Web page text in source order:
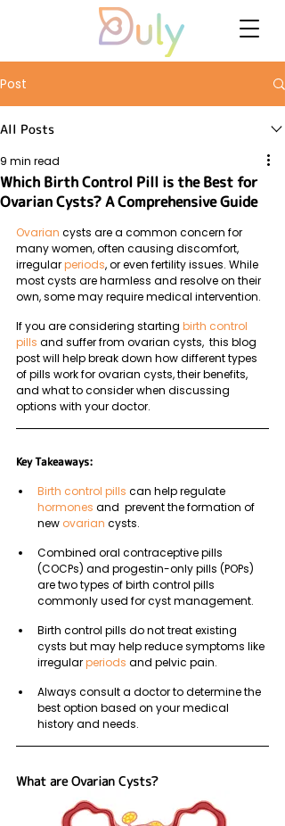
Post
All Posts
Which Birth Control Pill is the Best for
Ovarian Cysts? A Comprehensive Guide
9 min read
Ovarian cysts are a common concern for
many women, often causing discomfort,
irregular periods, or even fertility issues. While
most cysts are harmless and resolve on their
own, some may require medical intervention.
If you are considering starting birth control
pills and suffer from ovarian cysts,  this blog
post will help break down how different types
of pills work for ovarian cysts, their benefits,
and what to consider when discussing
options with your doctor.
Key Takeaways:
Birth control pills can help regulate
hormones and  prevent the formation of
new ovarian cysts.
Combined oral contraceptive pills
(COCPs) and progestin-only pills (POPs)
are two types of birth control pills
commonly used for cyst management.
Birth control pills do not treat existing
cysts but may help reduce symptoms like
irregular periods and pelvic pain.
Always consult a doctor to determine the
best option based on your medical
history and needs.
What are Ovarian Cysts?